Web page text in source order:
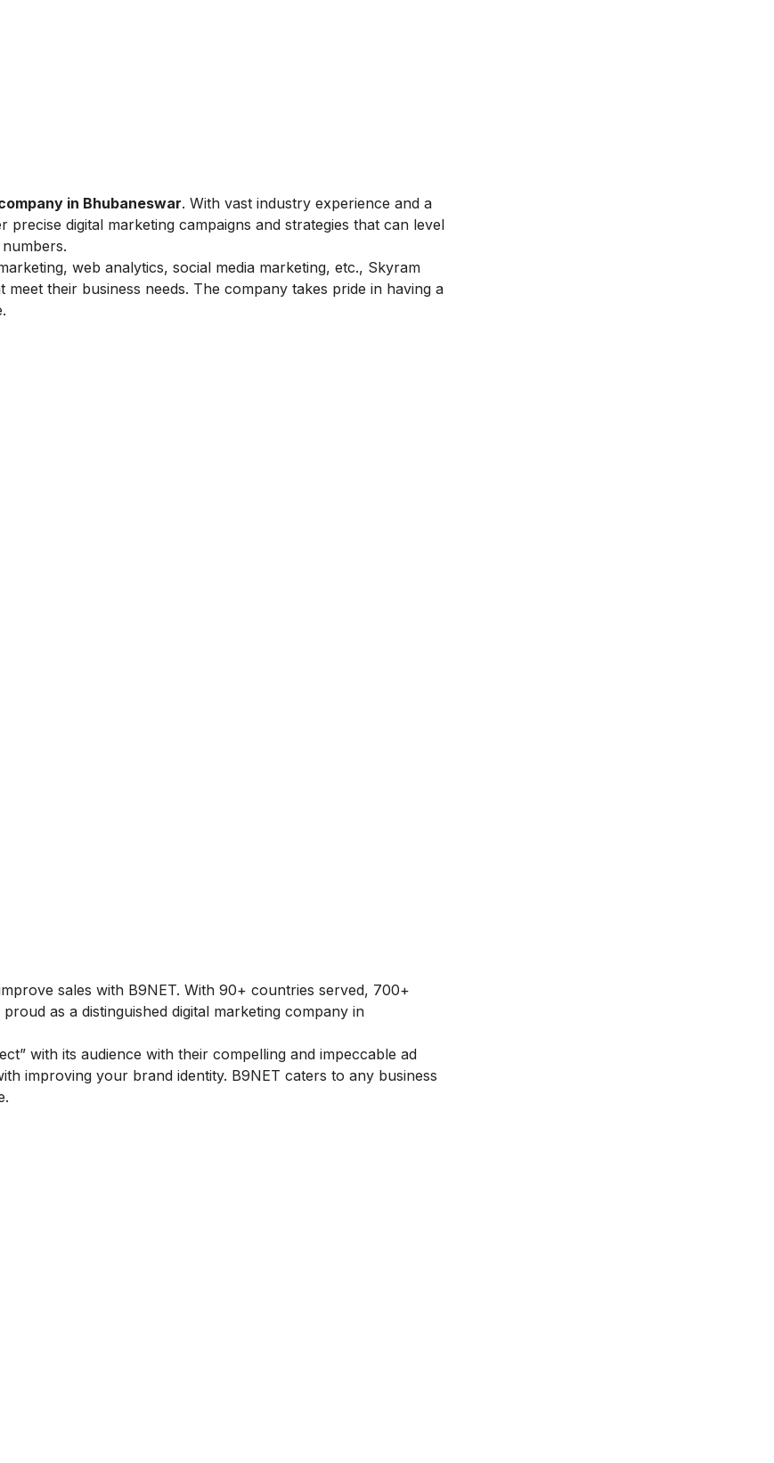
in Bhubaneswar. With vast industry experience and a
digital marketing campaigns and strategies that can level
web analytics, social media marketing, etc., Skyram
their business needs. The company takes pride in having a
sales with B9NET. With 90+ countries served, 700+
as a distinguished digital marketing company in
with its audience with their compelling and impeccable ad
improving your brand identity. B9NET caters to any business